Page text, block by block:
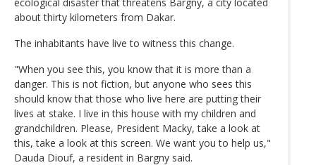
about thirty kilometers from Dakar.
The inhabitants have live to witness this change.
"When you see this, you know that it is more than a
danger. This is not fiction, but anyone who sees this
should know that those who live here are putting their
lives at stake. I live in this house with my children and
grandchildren. Please, President Macky, take a look at
this, take a look at this screen. We want you to help us,"
Dauda Diouf, a resident in Bargny said.